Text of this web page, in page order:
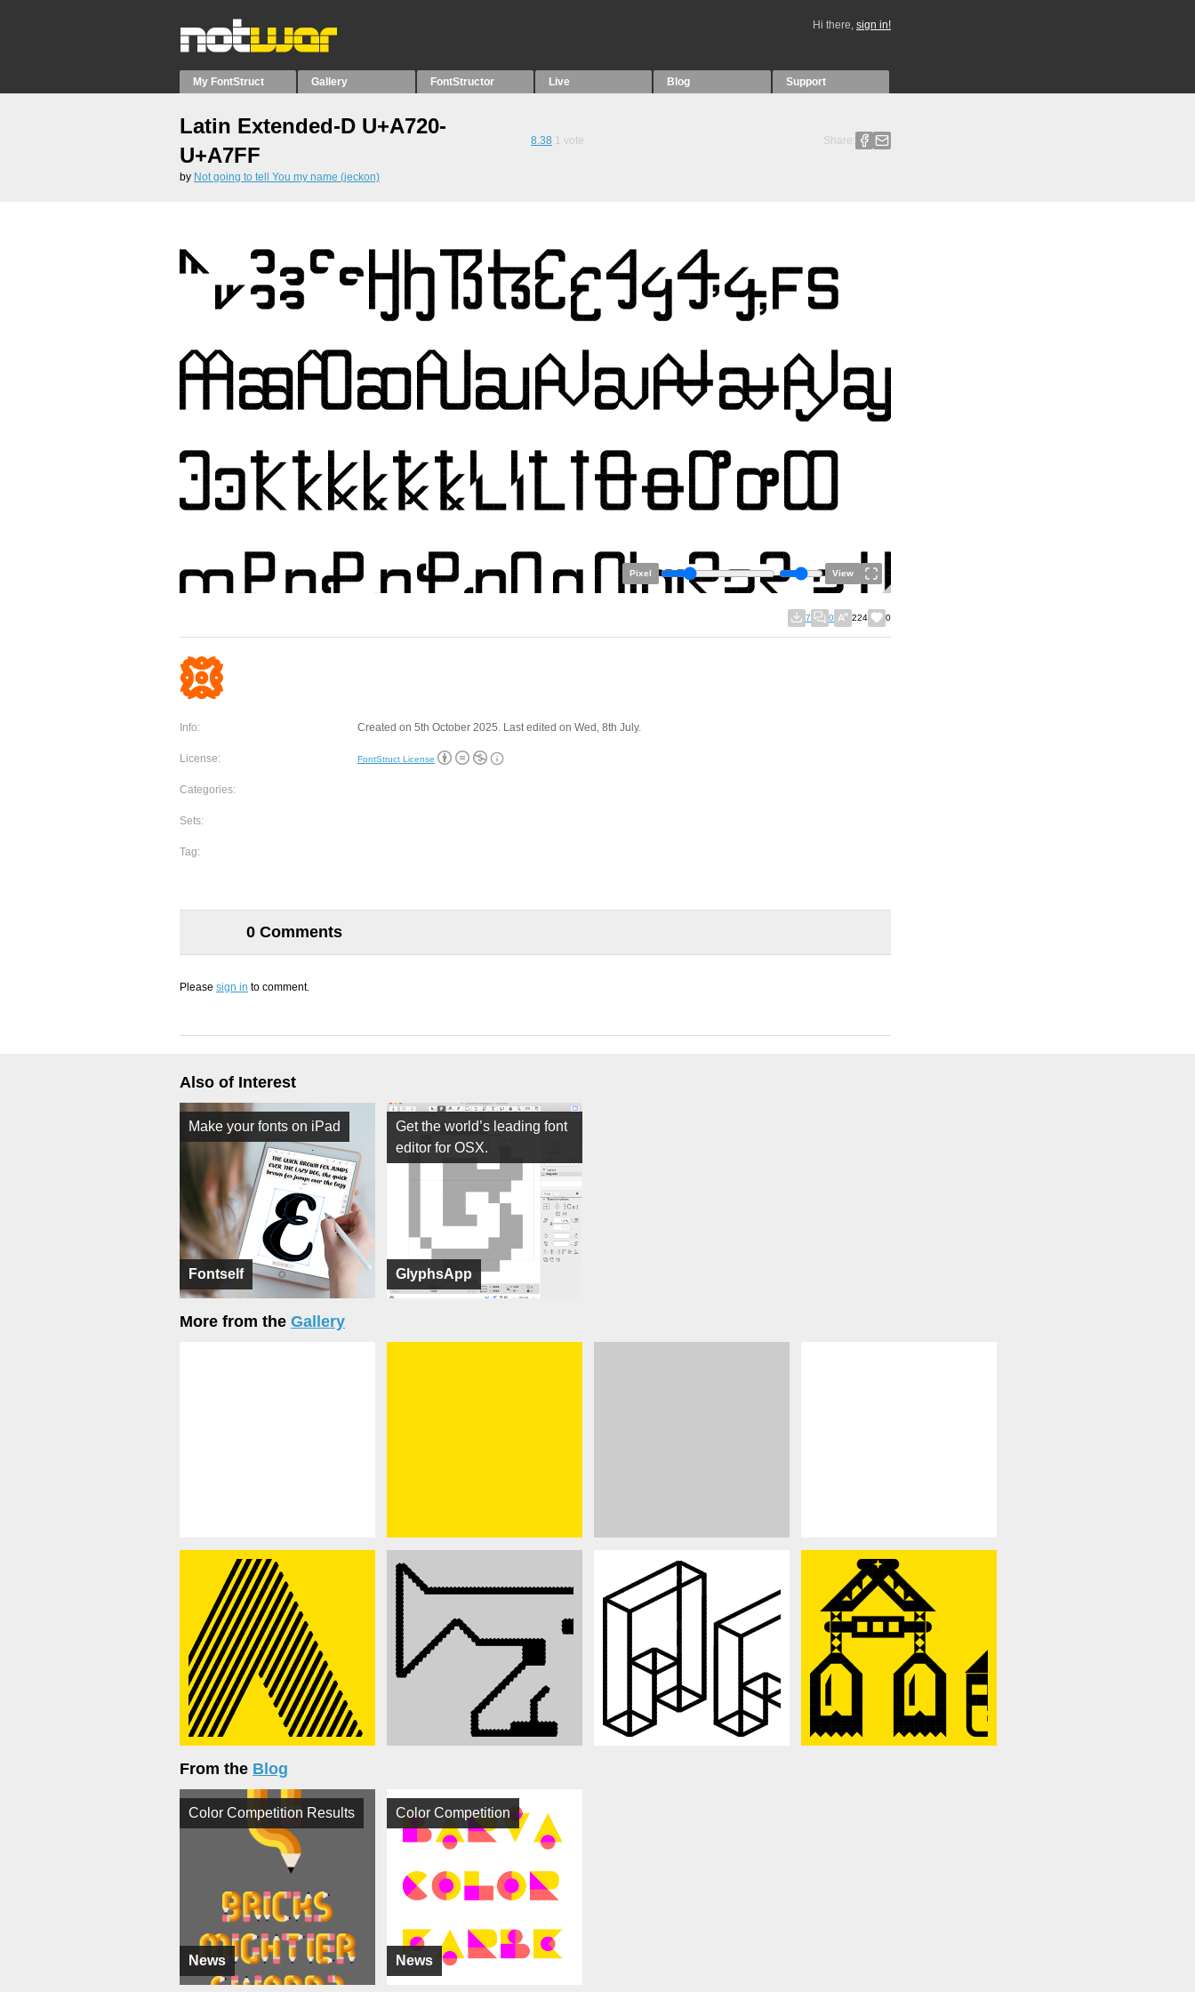
Hi there, sign in!
My FontStruct Gallery FontStructor Live Blog Support
Latin Extended-D U+A720-
U+A7FF
8.38 1 vote Share:
by Not going to tell You my name (jeckon)
Pixel View
7 0 224 0
Info: Created on 5th October 2025. Last edited on Wed, 8th July.
License: FontStruct License
Categories:
Sets:
Tag:
0 Comments
Please sign in to comment.
Also of Interest
Fontself
Make your fonts on iPad
GlyphsApp
Get the world’s leading font
editor for OSX.
More from the Gallery
From the Blog
News
Color Competition Results
News
Color Competition